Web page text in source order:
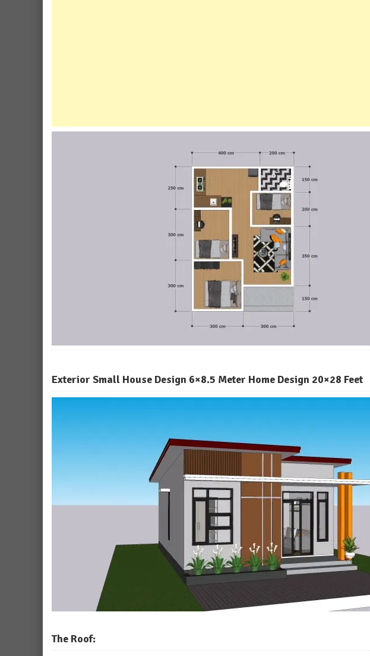
Exterior Small House Design 6×8.5 Meter Home Design 20×28 Feet
The Roof: